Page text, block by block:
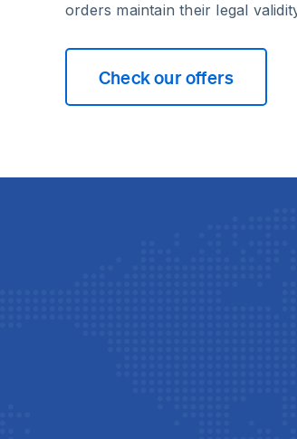
orders maintain their legal
Check our offers